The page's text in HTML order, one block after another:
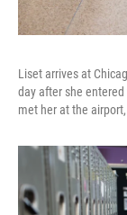
Liset arrives at
day after she
met her at the